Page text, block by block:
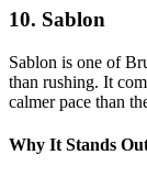
10. Sablon
Sablon is one of
than rushing. It
calmer pace than
Why It Stands